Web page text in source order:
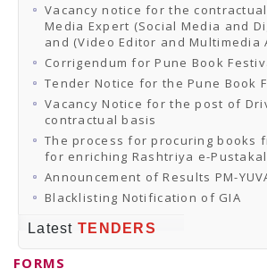
Events & Exhibitions
Archive Events
Mobile Exhibition
Ladakh Book
National Education Policy
CHINAR BOOK
Gomti Book Festival
Book Fairs / Festivals
Ahmedabad International Book
NCCL
NCCL
Library-cum-Documentation Centre
NDWBF
International Exhibitors
National Exhibitors
NEWS
Vacancy notice for the
Media Expert (Social Media and
and (Video Editor and Multimedia
Corrigendum for Pune Book
Tender Notice for the Pune Book
Vacancy Notice for the post of
contractual basis
The process for procuring books
for enriching Rashtriya e-
Announcement of Results PM-
Blacklisting Notification of GIA
Latest TENDERS
FORMS